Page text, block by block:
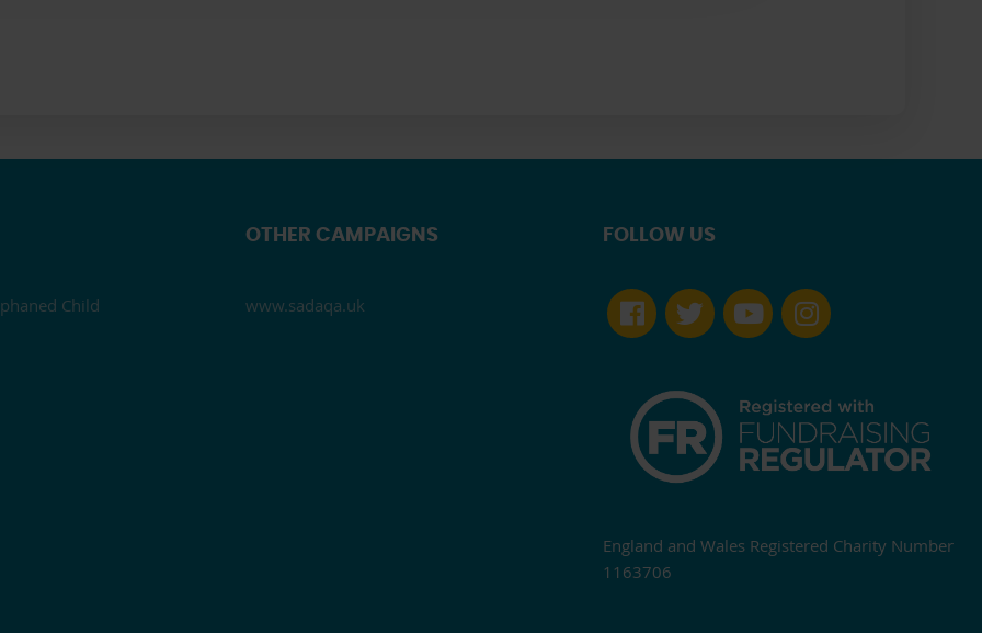
Child
OTHER CAMPAIGNS
www.sadaqa.uk
FOLLOW US
England and Wales Registered Charity Number
1163706